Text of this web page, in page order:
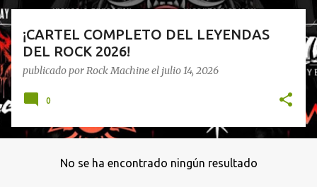
s
¡CARTEL COMPLETO DEL LEYENDAS
DEL ROCK 2026!
publicado porRock Machineel julio 14, 2026
0
No se ha encontrado ningún resultado